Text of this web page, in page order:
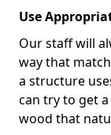
Use
Our staff will
way that
a structure
can try to get
wood that